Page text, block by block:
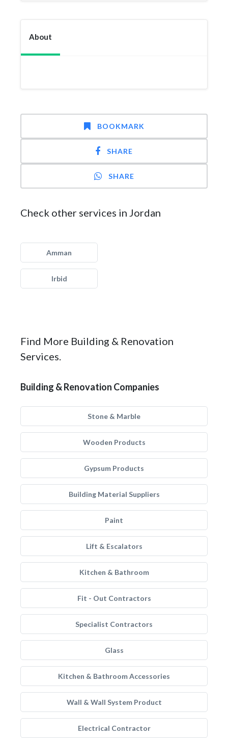
About
BOOKMARK
SHARE
SHARE
Check other services in Jordan
Amman
Irbid
Find More Building & Renovation
Services.
Building & Renovation Companies
Stone & Marble
Wooden Products
Gypsum Products
Building Material Suppliers
Paint
Lift & Escalators
Kitchen & Bathroom
Fit - Out Contractors
Specialist Contractors
Glass
Kitchen & Bathroom Accessories
Wall & Wall System Product
Electrical Contractor